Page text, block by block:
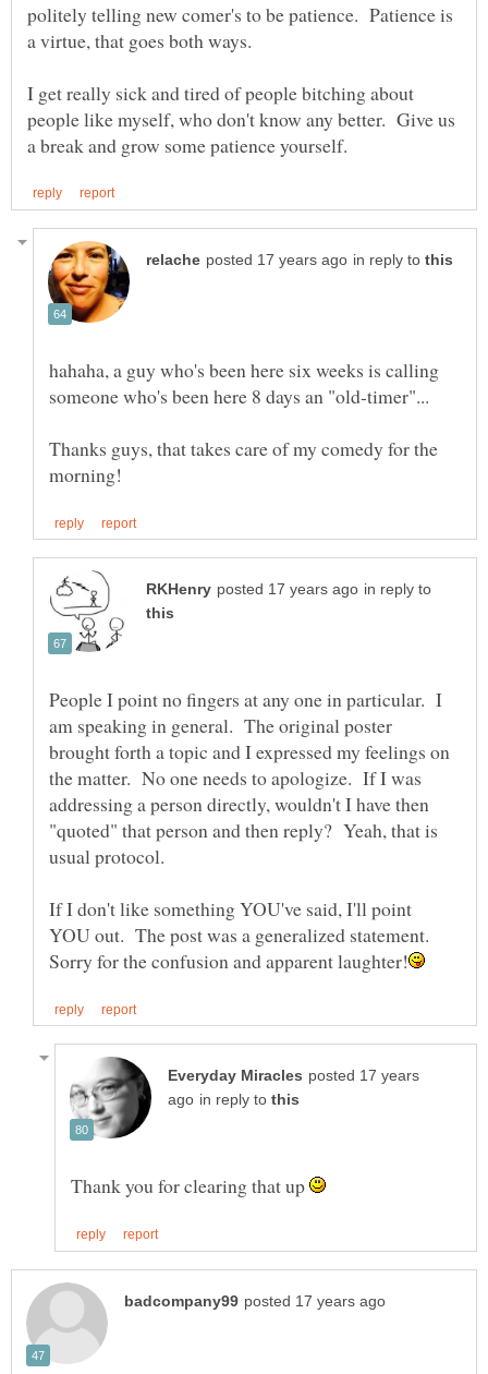
politely telling new comer's to be patience. Patience is
a virtue, that goes both ways.
I get really sick and tired of people bitching about
people like myself, who don't know any better. Give us
in reply to
hahaha, a guy who's been here six weeks is calling
Thanks guys, that takes care of my comedy for the
in reply to
People I point no fingers at any one in particular. I
am speaking in general. The original poster
brought forth a topic and I expressed my feelings on
the matter. No one needs to apologize. If I was
addressing a person directly, wouldn't I have then
"quoted" that person and then reply? Yeah, that is
usual protocol.
If I don't like something YOU've said, I'll point
YOU out. The post was a generalized statement.
posted 17 years
in reply to
Thank you for clearing that up